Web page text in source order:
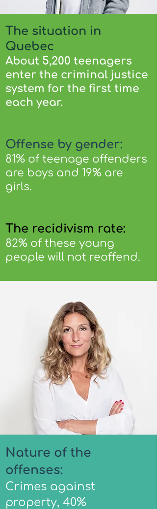
The situation in
Quebec
About 5,200 teenagers
enter the criminal justice
system for the first time
each year.
Offense by gender:
81% of teenage offenders
are boys and 19% are
girls.
The recidivism rate:
82% of these young
people will not reoffend.
Nature of the
offenses:
Crimes against
property, 40%